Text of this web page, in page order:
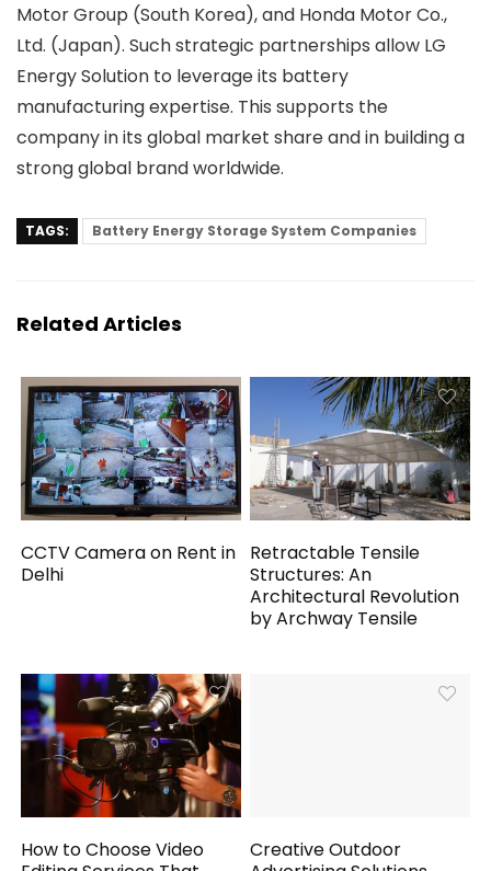
Motor Group (South Korea), and Honda Motor Co.,
Ltd. (Japan). Such strategic partnerships allow LG
Energy Solution to leverage its battery
manufacturing expertise. This supports the
company in its global market share and in building a
strong global brand worldwide.
TAGS: Battery Energy Storage System Companies
Related Articles
CCTV Camera on Rent in
Delhi
Retractable Tensile
Structures: An
Architectural Revolution
by Archway Tensile
How to Choose Video
Creative Outdoor